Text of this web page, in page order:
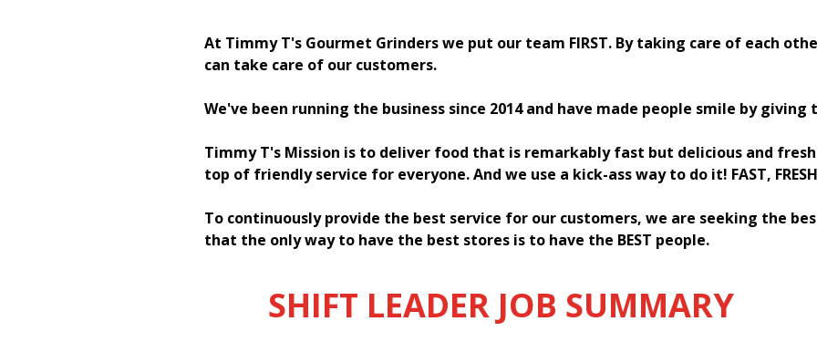
At Timmy T's Gourmet Grinders we put our team FIRST. By taking care of each
can take care of our customers.
We've been running the business since 2014 and have made people smile by
Timmy T's Mission is to deliver food that is remarkably fast but delicious and
top of friendly service for everyone. And we use a kick-ass way to do it! FAST, FRESH,
To continuously provide the best service for our customers, we are seeking the
that the only way to have the best stores is to have the BEST people.
SHIFT LEADER JOB SUMMARY